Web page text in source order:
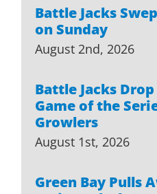
Battle Jacks
on Sunday
August 2nd, 2026
Battle Jacks
Game of the
Growlers
August 1st, 2026
Green Bay Pulls